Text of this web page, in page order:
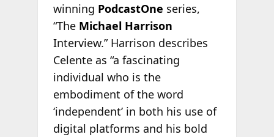
winning PodcastOne series,
“The Michael Harrison
Interview.” Harrison describes
Celente as “a fascinating
individual who is the
embodiment of the word
‘independent’ in both his use of
digital platforms and his bold